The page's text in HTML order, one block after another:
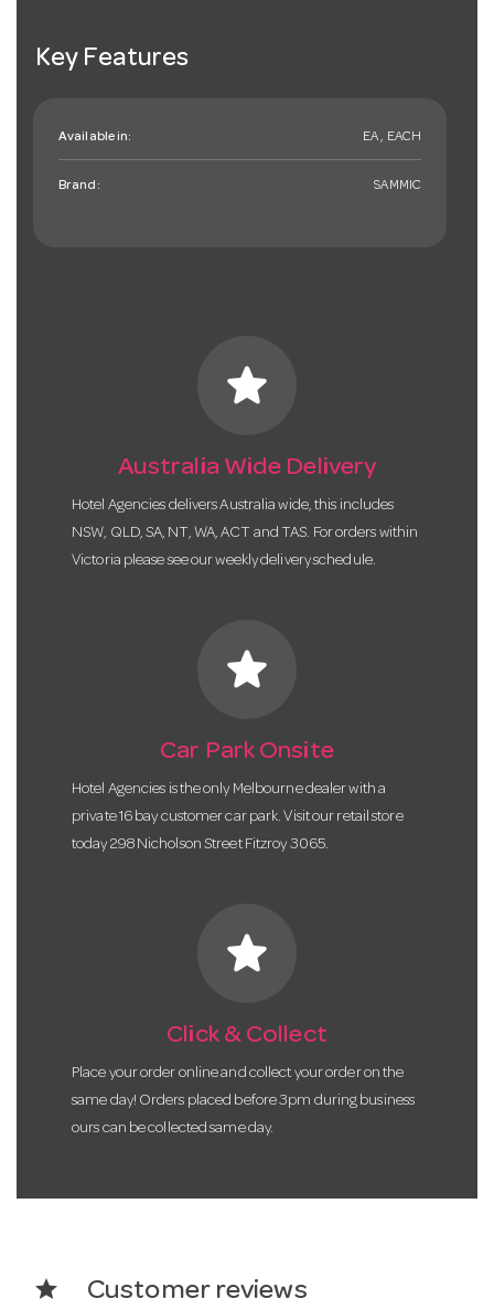
Key Features
Available in: EA , EACH
Brand: SAMMIC
star
Australia Wide Delivery
Hotel Agencies delivers Australia wide, this includes
NSW, QLD, SA, NT, WA, ACT and TAS. For orders within
Victoria please see our weekly delivery schedule.
star
Car Park Onsite
Hotel Agencies is the only Melbourne dealer with a
private 16 bay customer car park. Visit our retail store
today 298 Nicholson Street Fitzroy 3065.
star
Click & Collect
Place your order online and collect your order on the
same day! Orders placed before 3pm during business
ours can be collected same day.
star Customer reviews